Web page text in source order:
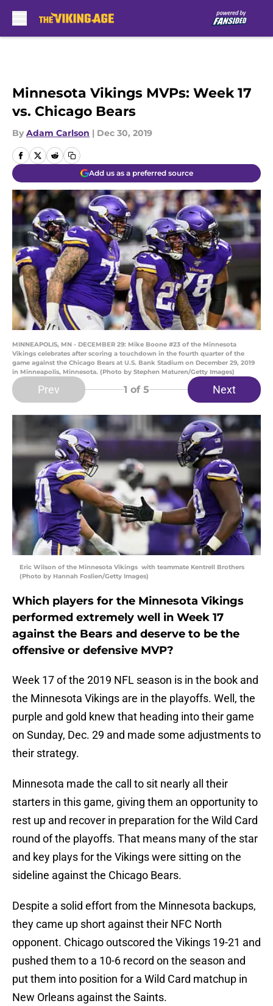
Minnesota Vikings MVPs: Week 17
vs. Chicago Bears
By Adam Carlson | Dec 30, 2019
Add us as a preferred source
MINNEAPOLIS, MN - DECEMBER 29: Mike Boone #23 of the Minnesota
Vikings celebrates after scoring a touchdown in the fourth quarter of the
game against the Chicago Bears at U.S. Bank Stadium on December 29, 2019
in Minneapolis, Minnesota. (Photo by Stephen Maturen/Getty Images)
Prev 1 of 5 Next
Eric Wilson of the Minnesota Vikings with teammate Kentrell Brothers
(Photo by Hannah Foslien/Getty Images)
Which players for the Minnesota Vikings
performed extremely well in Week 17
against the Bears and deserve to be the
offensive or defensive MVP?
Week 17 of the 2019 NFL season is in the book and
the Minnesota Vikings are in the playoffs. Well, the
purple and gold knew that heading into their game
on Sunday, Dec. 29 and made some adjustments to
their strategy.
Minnesota made the call to sit nearly all their
starters in this game, giving them an opportunity to
rest up and recover in preparation for the Wild Card
round of the playoffs. That means many of the star
and key plays for the Vikings were sitting on the
sideline against the Chicago Bears.
Despite a solid effort from the Minnesota backups,
they came up short against their NFC North
opponent. Chicago outscored the Vikings 19-21 and
pushed them to a 10-6 record on the season and
put them into position for a Wild Card matchup in
New Orleans against the Saints.